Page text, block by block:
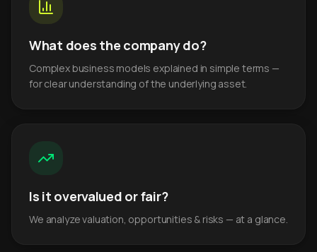
What does the company do?
Complex business models explained in simple terms —
for clear understanding of the underlying asset.
Is it overvalued or fair?
We analyze valuation, opportunities & risks — at a glance.